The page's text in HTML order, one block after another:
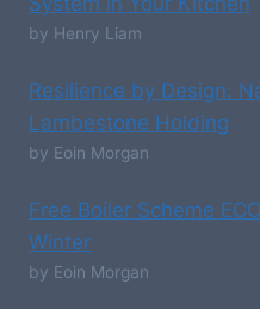
by Henry Liam
Resilience by Design:
Lambestone Holding
by Eoin Morgan
Free Boiler Scheme
Winter
by Eoin Morgan